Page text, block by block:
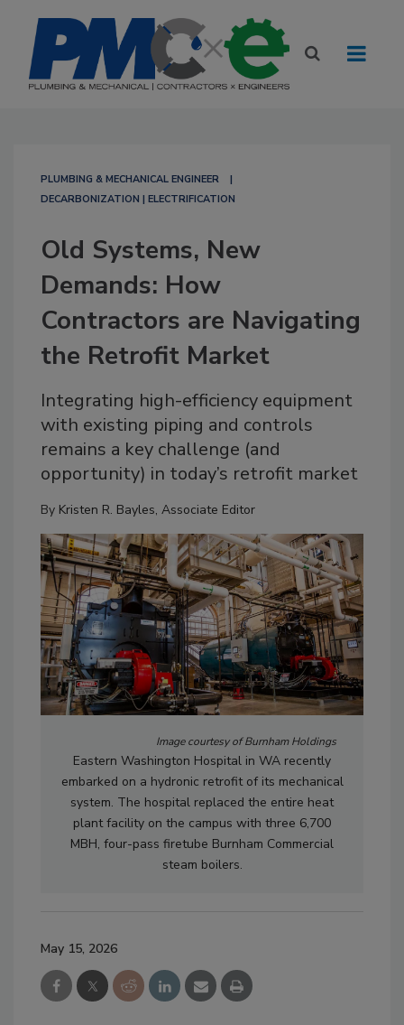
PLUMBING & MECHANICAL ENGINEER
DECARBONIZATION | ELECTRIFICATION
Old Systems, New
Demands: How
Contractors are Navigating
the Retrofit Market
Integrating high-efficiency equipment
with existing piping and controls
remains a key challenge (and
opportunity) in today’s retrofit market
By Kristen R. Bayles, Associate Editor
Image courtesy of Burnham Holdings
Eastern Washington Hospital in WA recently
embarked on a hydronic retrofit of its mechanical
system. The hospital replaced the entire heat
plant facility on the campus with three 6,700
MBH, four-pass firetube Burnham Commercial
steam boilers.
May 15, 2026